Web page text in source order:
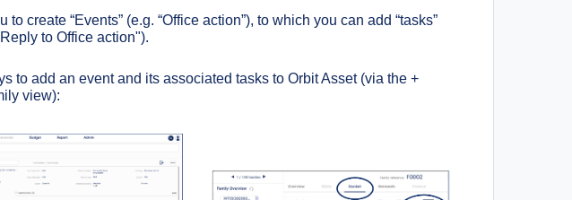
to create “Events” (e.g. “Office action”), to which you can add “tasks”
to Office action").
to add an event and its associated tasks to Orbit Asset (via the +
view):